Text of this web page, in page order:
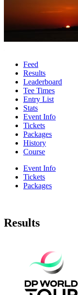
Feed
Results
Leaderboard
Tee Times
Entry List
Stats
Event Info
Tickets
Packages
History
Course
Event Info
Tickets
Packages
Results